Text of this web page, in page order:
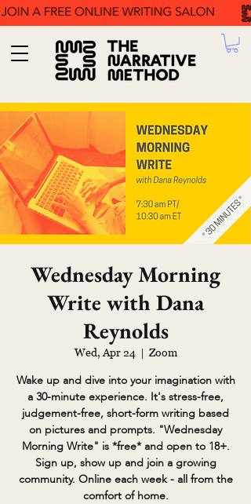
Wednesday Morning
Write with Dana
Reynolds
Wed, Apr 24
  |
Zoom
Wake up and dive into your imagination with
a 30-minute experience. It's stress-free,
judgement-free, short-form writing based
on pictures and prompts. "Wednesday
Morning Write" is *free* and open to 18+.
Sign up, show up and join a growing
community. Online each week - all from the
comfort of home.